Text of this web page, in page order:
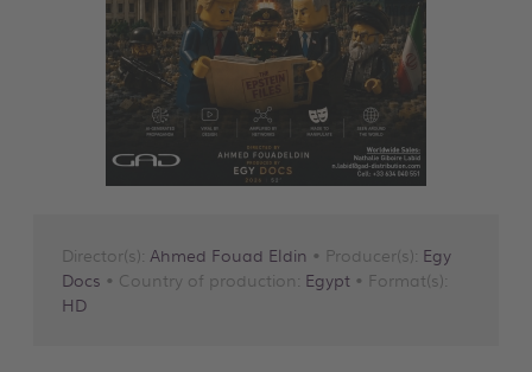
Director(s): Ahmed Fouad Eldin • Producer(s): Egy
Docs • Country of production: Egypt • Format(s):
HD